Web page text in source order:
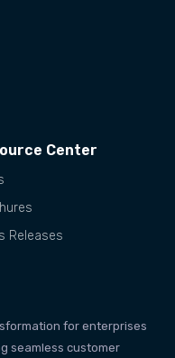
Center
Releases
for enterprises
seamless customer